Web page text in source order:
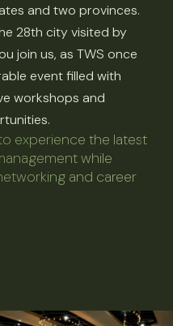
and two provinces.
28th city visited by
join us, as TWS once
event filled with
workshops and
experience the latest
while
and career